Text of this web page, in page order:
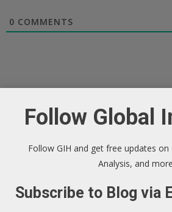
0 COMMENTS
Follow Global
Follow GIH and get free updates on
Analysis, and
Subscribe to Blog via